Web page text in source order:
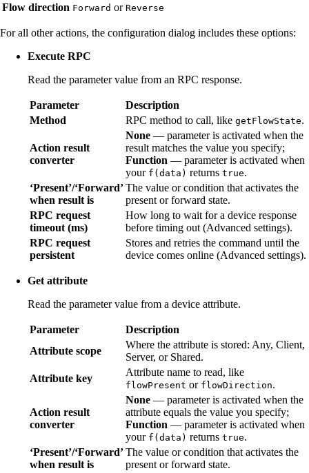
Flow direction Forward or Reverse
For all other actions, the configuration dialog includes these options:
Execute RPC
Read the parameter value from an RPC response.
Parameter
Description
Method
RPC method to call, like getFlowState.
Action result
converter
None — parameter is activated when the
result matches the value you specify;
Function — parameter is activated when
your f(data) returns true.
‘Present’/‘Forward’
when result is
The value or condition that activates the
present or forward state.
RPC request
timeout (ms)
How long to wait for a device response
before timing out (Advanced settings).
RPC request
persistent
Stores and retries the command until the
device comes online (Advanced settings).
Get attribute
Read the parameter value from a device attribute.
Parameter
Description
Attribute scope
Where the attribute is stored: Any, Client,
Server, or Shared.
Attribute key
Attribute name to read, like
flowPresent or flowDirection.
Action result
converter
None — parameter is activated when the
attribute equals the value you specify;
Function — parameter is activated when
your f(data) returns true.
‘Present’/‘Forward’
when result is
The value or condition that activates the
present or forward state.